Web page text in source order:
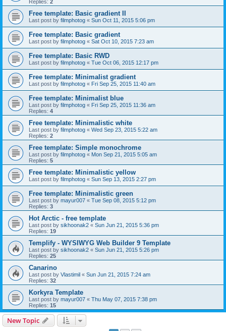
Replies: 2
Free template: Basic gradient II
Last post by filmphotog « Sun Oct 11, 2015 5:06 pm
Free template: Basic gradient
Last post by filmphotog « Sat Oct 10, 2015 7:23 am
Free template: Basic RWD
Last post by filmphotog « Tue Oct 06, 2015 12:17 pm
Free template: Minimalist gradient
Last post by filmphotog « Fri Sep 25, 2015 11:40 am
Free template: Minimalist blue
Last post by filmphotog « Fri Sep 25, 2015 11:36 am
Replies: 4
Free template: Minimalistic white
Last post by filmphotog « Wed Sep 23, 2015 5:22 am
Replies: 2
Free template: Simple monochrome
Last post by filmphotog « Mon Sep 21, 2015 5:05 am
Replies: 5
Free template: Minimalistic yellow
Last post by filmphotog « Sun Sep 13, 2015 2:27 pm
Free template: Minimalistic green
Last post by mayur007 « Tue Sep 08, 2015 5:12 pm
Replies: 3
Hot Arctic - free template
Last post by sikhoonak2 « Sun Jun 21, 2015 5:36 pm
Replies: 19
Templify - WYSIWYG Web Builder 9 Template
Last post by sikhoonak2 « Sun Jun 21, 2015 5:26 pm
Replies: 25
Canarino
Last post by Vlastimil « Sun Jun 21, 2015 7:24 am
Replies: 32
Korkyra Template
Last post by mayur007 « Thu May 07, 2015 7:38 pm
Replies: 15
New Topic